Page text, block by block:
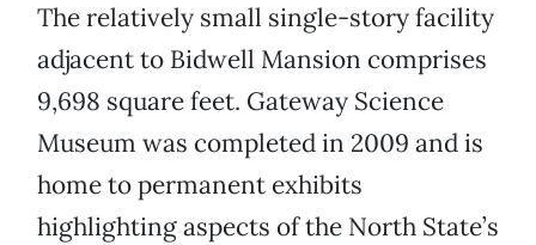
The relatively small single-story facility
adjacent to Bidwell Mansion comprises
9,698 square feet. Gateway Science
Museum was completed in 2009 and is
home to permanent exhibits
highlighting aspects of the North State’s